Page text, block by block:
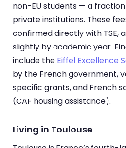
non-EU students — a
private institutions. These
confirmed directly with TSE,
slightly by academic year.
include the Eiffel Excellence
by the French government,
specific grants, and French
(CAF housing assistance).
Living in Toulouse